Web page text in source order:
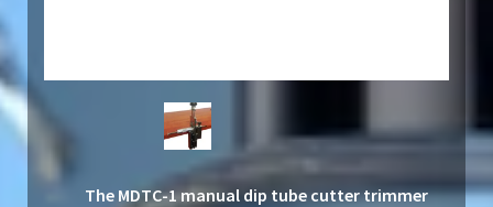
The MDTC-1 manual dip tube cutter trimmer